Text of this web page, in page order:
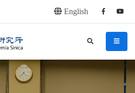
English Facebook
經濟研究所 menu
search